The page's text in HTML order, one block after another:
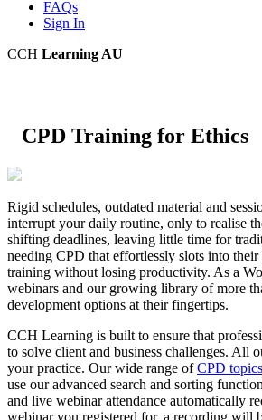
FAQs
Sign In
CCH Learning AU
CPD Training for Ethics
Rigid schedules, outdated material and
interrupt your daily routine, only to realise
shifting deadlines, leaving little time for
needing CPD that effortlessly slots into
training without losing productivity. As a
webinars and our growing library of more
development options at their fingertips.
CCH Learning is built to ensure that
to solve client and business challenges. All
your practice. Our wide range ofCPD topics
use our advanced search and sorting
and live webinar attendance automatically
webinar you registered for, a recording will